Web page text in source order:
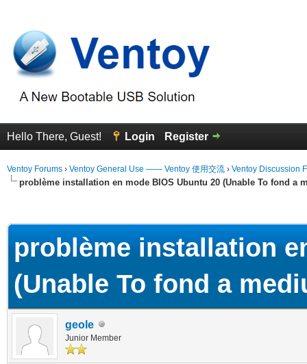
Hello There, Guest! Login Register
Ventoy Forums › Ventoy General Use —— Ventoy 使用交流 › Ventoy Discussion
problème installation en mode BIOS Ubuntu 20 (Unable To fond a
problème installation
(Unable To fond a
geole
Junior Member